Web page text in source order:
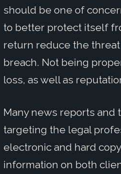
should be one of
to better protect itself
return reduce the threat
breach. Not being
loss, as well as
Many news reports and
targeting the legal
electronic and hard
information on both